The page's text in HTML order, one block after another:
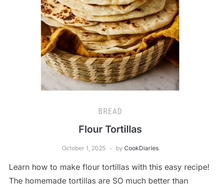
BREAD
Flour Tortillas
October 1, 2025 by CookDiaries
Learn how to make flour tortillas with this easy recipe!
The homemade tortillas are SO much better than